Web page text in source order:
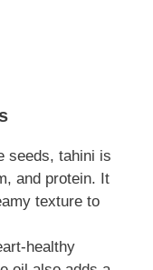
seeds, tahini is
and protein. It
texture to
healthy